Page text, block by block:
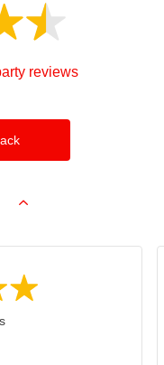
reviews